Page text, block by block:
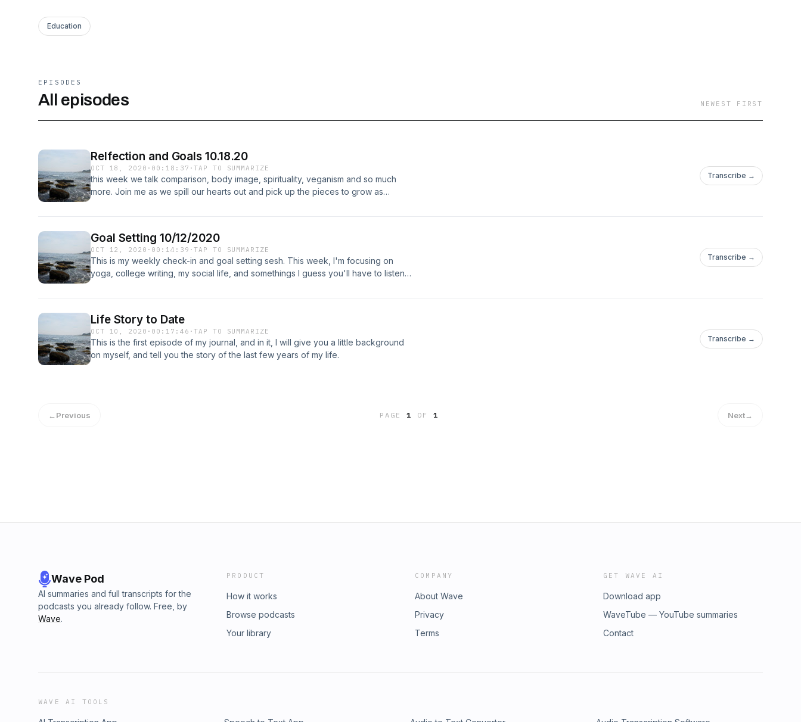
Education
EPISODES
All episodes NEWEST FIRST
Relfection and Goals 10.18.20
OCT 18, 2020 · 00:18:37 ·TAP TO SUMMARIZE
this week we talk comparison, body image, spirituality, veganism and so much
more. Join me as we spill our hearts out and pick up the pieces to grow as
Transcribe →
Goal Setting 10/12/2020
OCT 12, 2020 · 00:14:39 ·TAP TO SUMMARIZE
This is my weekly check-in and goal setting sesh. This week, I'm focusing on
yoga, college writing, my social life, and somethings I guess you'll have to listen
Transcribe →
Life Story to Date
OCT 10, 2020 · 00:17:46 ·TAP TO SUMMARIZE
This is the first episode of my journal, and in it, I will give you a little background
on myself, and tell you the story of the last few years of my life.
Transcribe →
←Previous PAGE1 OF 1 Next→
Wave Pod
AI summaries and full transcripts for the
podcasts you already follow. Free, by
Wave.
PRODUCT
How it works
Browse podcasts
Your library
COMPANY
About Wave
Privacy
Terms
GET WAVE AI
Download app
WaveTube — YouTube summaries
Contact
WAVE AI TOOLS